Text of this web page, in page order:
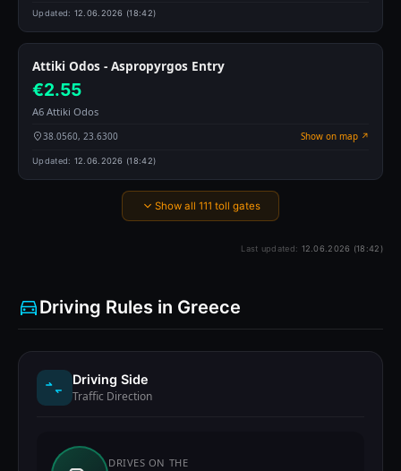
Updated: 12.06.2026 (18:42)
Attiki Odos - Aspropyrgos Entry
€2.55
A6 Attiki Odos
38.0560, 23.6300 Show on map ↗
Updated: 12.06.2026 (18:42)
Show all 111 toll gates
Last updated: 12.06.2026 (18:42)
Driving Rules in Greece
Driving Side
Traffic Direction
DRIVES ON THE